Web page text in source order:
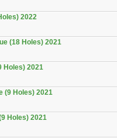
2022
(18 Holes) 2021
Holes) 2021
(9 Holes) 2021
Holes) 2021